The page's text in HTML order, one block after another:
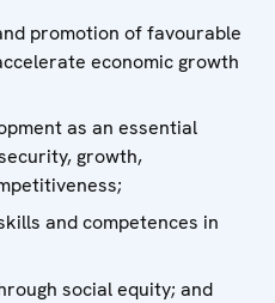
promotion of favourable
economic growth
as an essential
growth,
and competences in
social equity; and